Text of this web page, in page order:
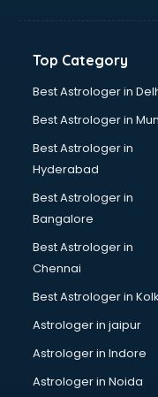
Banking courses in
Bartender courses in
BBA courses in salem
Beautician courses in
Beauty Parlour
BFA courses in salem
BHM courses in salem
Big Data courses in
BMS courses in salem
BPT courses in salem
British English
Bsc Nursing courses
BTC courses in salem
Business Analyst
Top Category
Best Astrologer in
Best Astrologer in
Best Astrologer in
Hyderabad
Best Astrologer in
Bangalore
Best Astrologer in
Chennai
Best Astrologer in
Astrologer in jaipur
Astrologer in Indore
Astrologer in Noida